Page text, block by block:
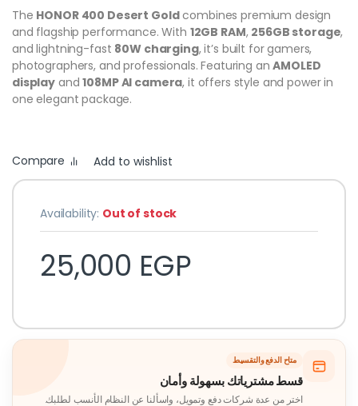
The HONOR 400 Desert Goldcombines premium design
and flagship performance. With 12GB RAM, 256GB storage,
and lightning-fast 80W charging, it’s built for gamers,
photographers, and professionals. Featuring anAMOLED
display and108MP AI camera, it offers style and power in
one elegant package.
Compare Add to wishlist
Availability: Out of stock
25,000 EGP
متاح الدفع والتقسيط
قسط مشترياتك بسهولة وأمان
اختر من عدة شركات دفع وتمويل، واسألنا عن النظام الأنسب لطلبك.